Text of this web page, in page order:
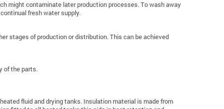
might contaminate later production processes. To wash away
fresh water supply.
stages of production or distribution. This can be achieved
of the parts.
fluid and drying tanks. Insulation material is made from